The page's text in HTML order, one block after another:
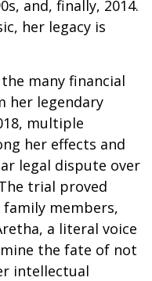
and, finally, 2014.
her legacy is
many financial
her legendary
multiple
her effects and
legal dispute over
trial proved
members,
a literal voice
the fate of not
intellectual